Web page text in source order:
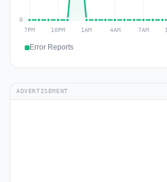
Error Reports
ADVERTISEMENT